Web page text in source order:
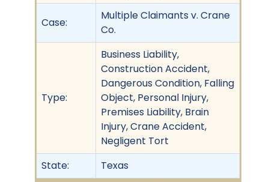
Case:
Multiple Claimants v. Crane
Co.
Type:
Business Liability,
Construction Accident,
Dangerous Condition, Falling
Object, Personal Injury,
Premises Liability, Brain
Injury, Crane Accident,
Negligent Tort
State:
Texas